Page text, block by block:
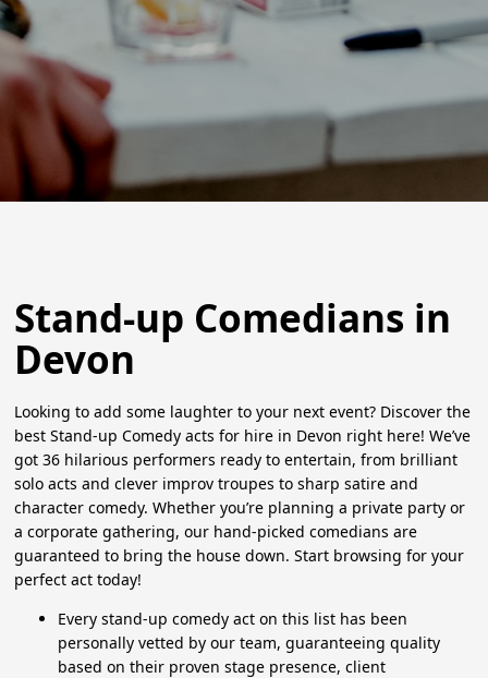
Stand-up Comedians in
Devon
Looking to add some laughter to your next event? Discover the
best Stand-up Comedy acts for hire in Devon right here! We’ve
got 36 hilarious performers ready to entertain, from brilliant
solo acts and clever improv troupes to sharp satire and
character comedy. Whether you’re planning a private party or
a corporate gathering, our hand-picked comedians are
guaranteed to bring the house down. Start browsing for your
perfect act today!
Every stand-up comedy act on this list has been
personally vetted by our team, guaranteeing quality
based on their proven stage presence, client